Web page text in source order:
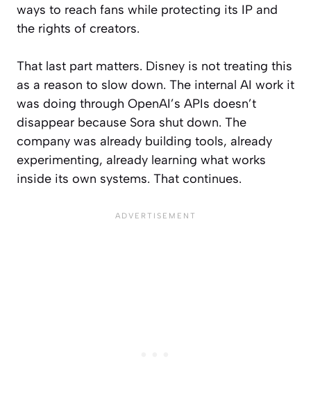
ways to reach fans while protecting its IP and
the rights of creators.
That last part matters. Disney is not treating this
as a reason to slow down. The internal AI work it
was doing through OpenAI’s APIs doesn’t
disappear because Sora shut down. The
company was already building tools, already
experimenting, already learning what works
inside its own systems. That continues.